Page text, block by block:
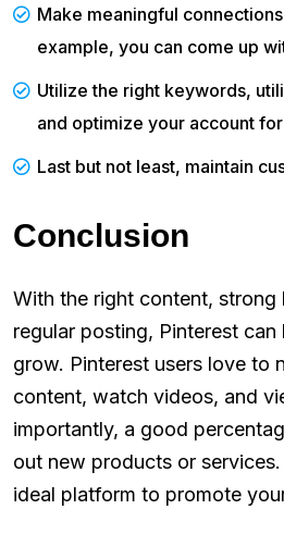
Make meaningful
example, you can come up
Utilize the right keywords,
and optimize your account for
Last but not least, maintain
Conclusion
With the right content, strong
regular posting, Pinterest can
grow. Pinterest users love to
content, watch videos, and
importantly, a good
out new products or
ideal platform to promote